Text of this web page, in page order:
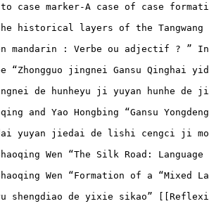
case marker-A case of case
historical layers of the
mandarin : Verbe ou adjectif ?
“Zhongguo jingnei Gansu
de hunheyu ji yuyan hunhe de
and Yao Hongbing “Gansu
yuyan jiedai de lishi cengci ji
Wen “The Silk Road:
Wen “Formation of a
shengdiao de yixie sikao”